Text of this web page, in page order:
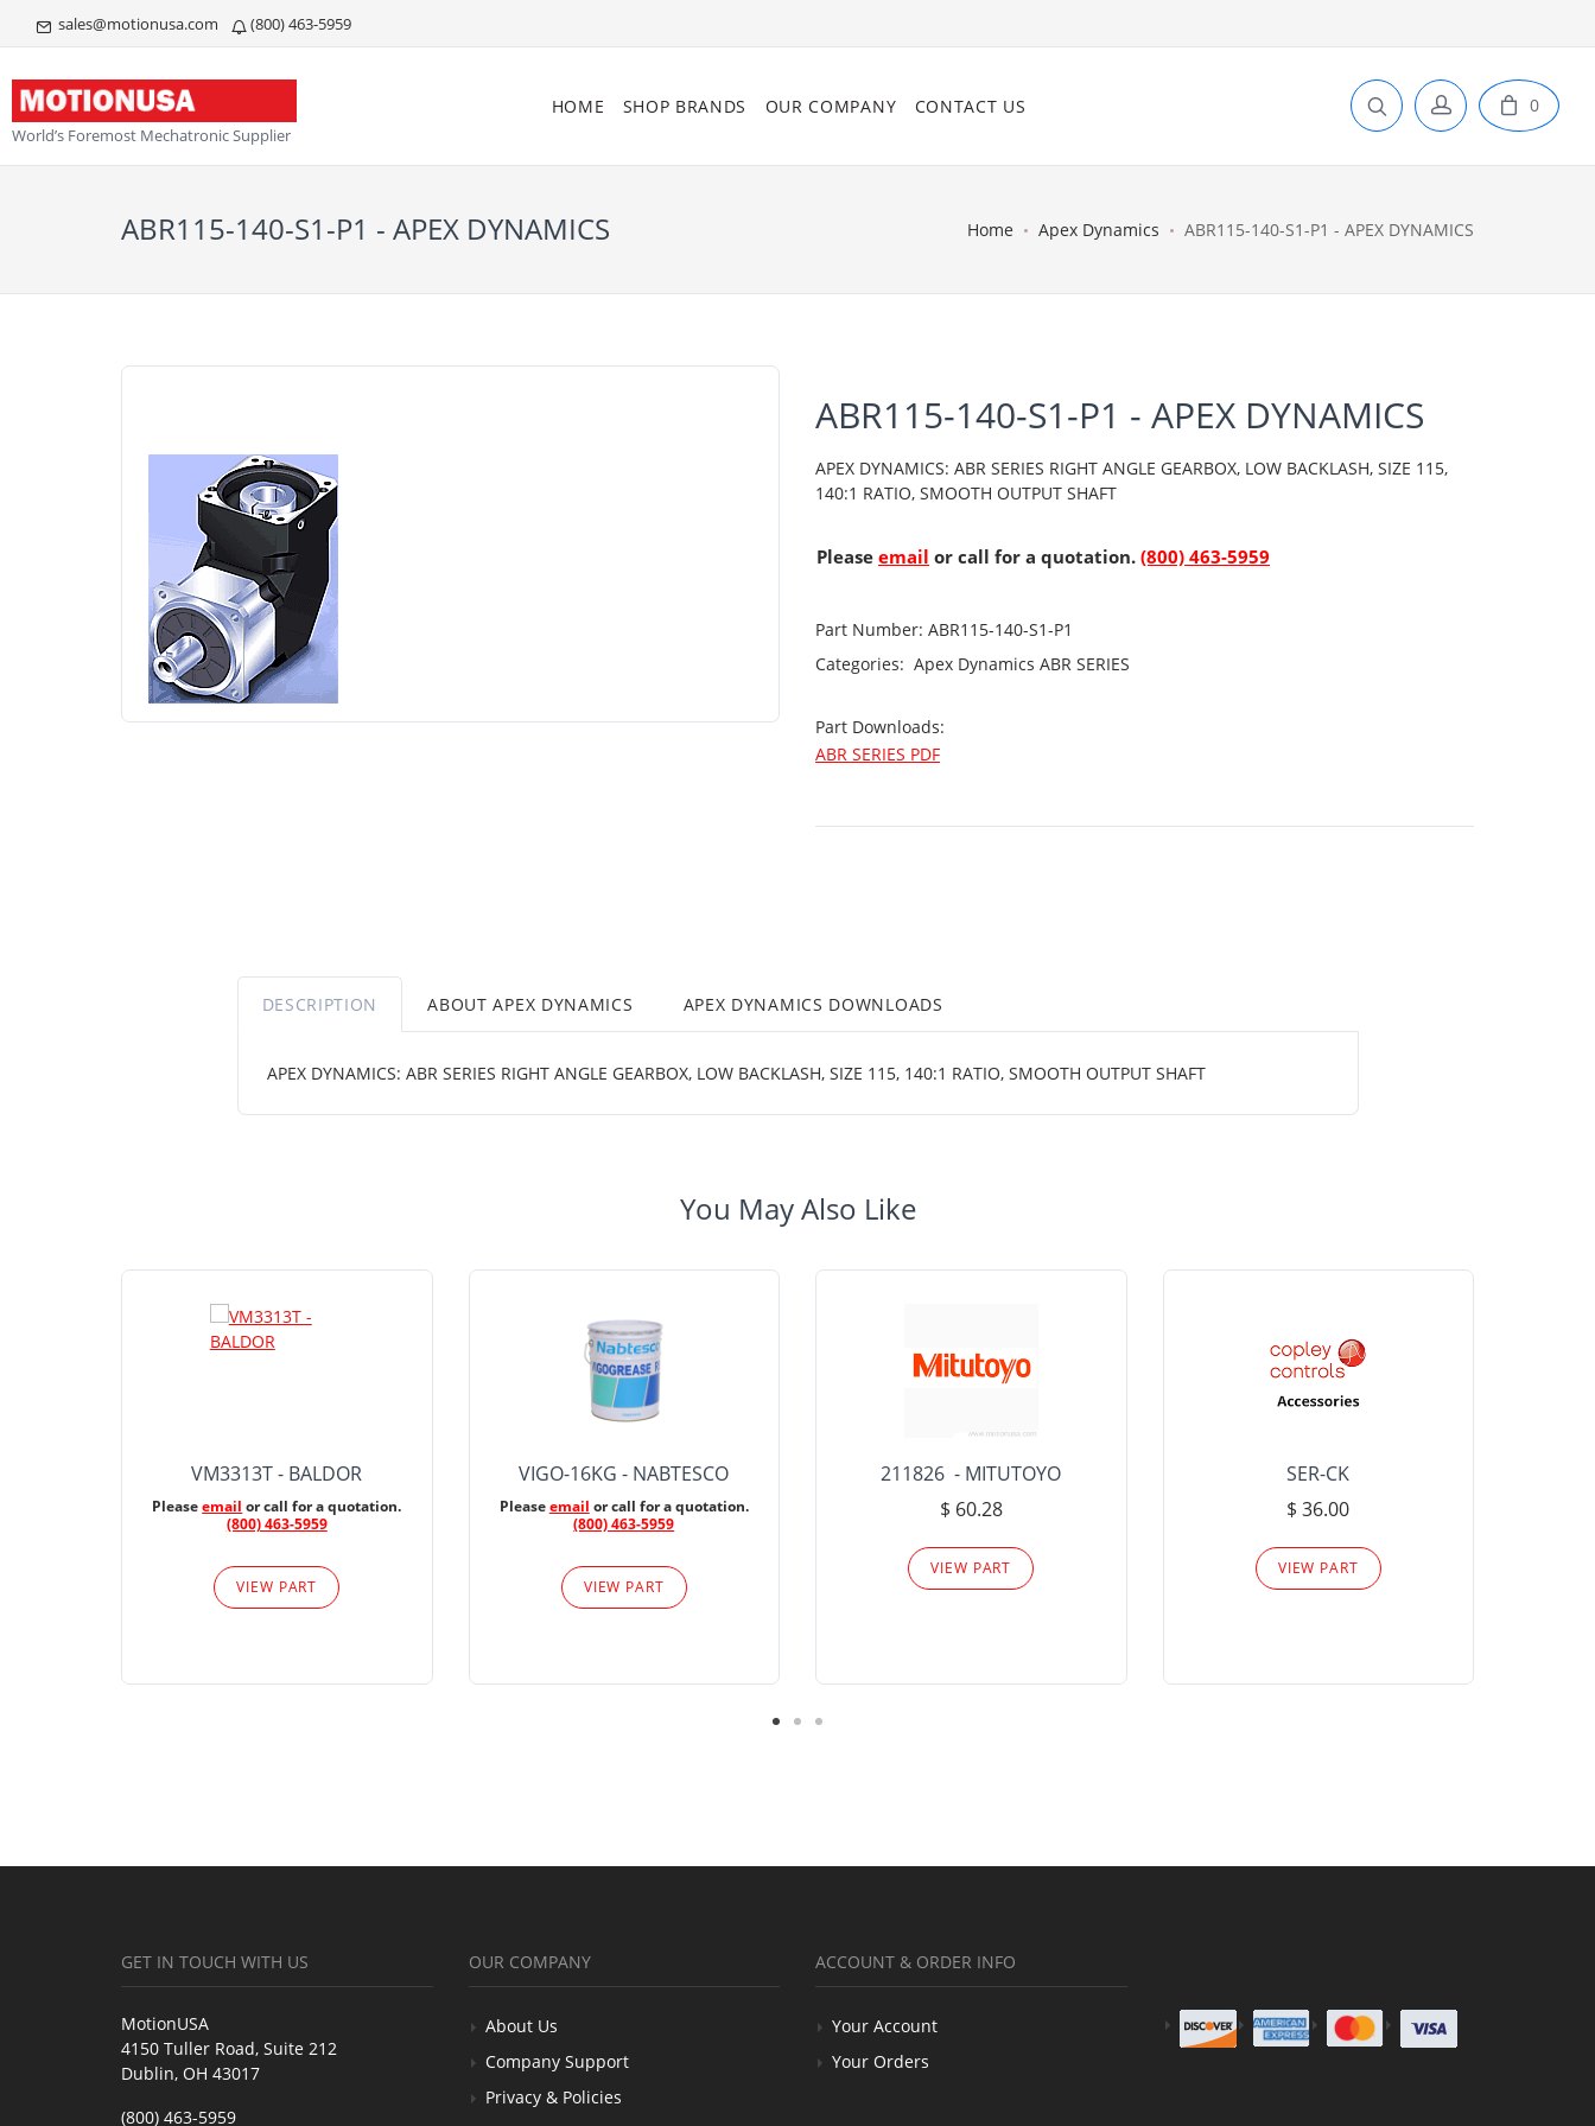
sales@motionusa.com (800) 463-5959
World’s Foremost Mechatronic Supplier
HOME SHOP BRANDS OUR COMPANY CONTACT US 0
ABR115-140-S1-P1 - APEX DYNAMICS Home Apex Dynamics ABR115-140-S1-P1 - APEX DYNAMICS
ABR115-140-S1-P1 - APEX DYNAMICS
APEX DYNAMICS: ABR SERIES RIGHT ANGLE GEARBOX, LOW BACKLASH, SIZE 115,
140:1 RATIO, SMOOTH OUTPUT SHAFT
Please email or call for a quotation. (800) 463-5959
Part Number: ABR115-140-S1-P1
Categories: Apex Dynamics ABR SERIES
Part Downloads:
ABR SERIES PDF
DESCRIPTION ABOUT APEX DYNAMICS APEX DYNAMICS DOWNLOADS
APEX DYNAMICS: ABR SERIES RIGHT ANGLE GEARBOX, LOW BACKLASH, SIZE 115, 140:1 RATIO, SMOOTH OUTPUT SHAFT
You May Also Like
VM3313T - BALDOR
Pleaseemail or call for a quotation.
(800) 463-5959
VIEW PART
VIGO-16KG - NABTESCO
Pleaseemail or call for a quotation.
(800) 463-5959
VIEW PART
211826 - MITUTOYO
$ 60.28
VIEW PART
SER-CK
$ 36.00
VIEW PART
GET IN TOUCH WITH US
MotionUSA
4150 Tuller Road, Suite 212
Dublin, OH 43017
(800) 463-5959
OUR COMPANY
About Us
Company Support
Privacy & Policies
ACCOUNT & ORDER INFO
Your Account
Your Orders